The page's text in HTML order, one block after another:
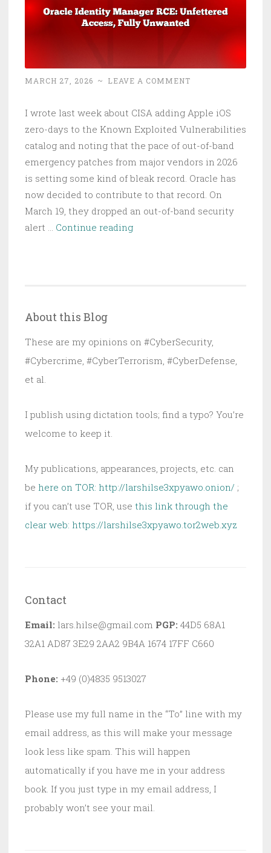
MARCH 27, 2026 ~ LEAVE A COMMENT
I wrote last week about CISA adding Apple iOS
zero-days to the Known Exploited Vulnerabilities
catalog and noting that the pace of out-of-band
emergency patches from major vendors in 2026
is setting some kind of bleak record. Oracle has
now decided to contribute to that record. On
March 19, they dropped an out-of-band security
alert … Continue readingOracle
Unwanted
About this Blog
These are my opinions on #CyberSecurity,
#Cybercrime, #CyberTerrorism, #CyberDefense,
et al.
I publish using dictation tools; find a typo? You’re
welcome to keep it.
My publications, appearances, projects, etc. can
be here on TOR: http://larshilse3xpyawo.onion/ ;
if you can’t use TOR, use this link through the
clear web: https://larshilse3xpyawo.tor2web.xyz
Contact
Email: lars.hilse@gmail.com PGP: 44D5 68A1
32A1 AD87 3E29 2AA2 9B4A 1674 17FF C660
Phone: +49 (0)4835 9513027
Please use my full name in the “To” line with my
email address, as this will make your message
look less like spam. This will happen
automatically if you have me in your address
book. If you just type in my email address, I
probably won’t see your mail.